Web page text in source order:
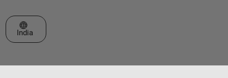
Select a Web Site
India